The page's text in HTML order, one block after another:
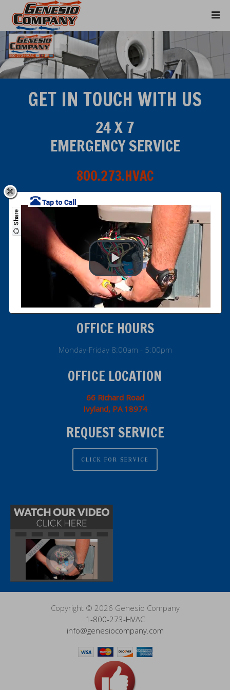
GET IN TOUCH WITH US
24 X 7
EMERGENCY SERVICE
800.273.HVAC
Click for Service Area Map
E-MAIL PHONE & FAX
info@genesiocompany.com
800.273.HVAC
Office: 215.364.9010
Fax: 215.364.9079
OFFICE HOURS
Monday-Friday 8:00am - 5:00pm
OFFICE LOCATION
66 Richard Road
Ivyland, PA 18974
REQUEST SERVICE
CLICK FOR SERVICE
Copyright © 2026 Genesio Company
1-800-273-HVAC
info@genesiocompany.com